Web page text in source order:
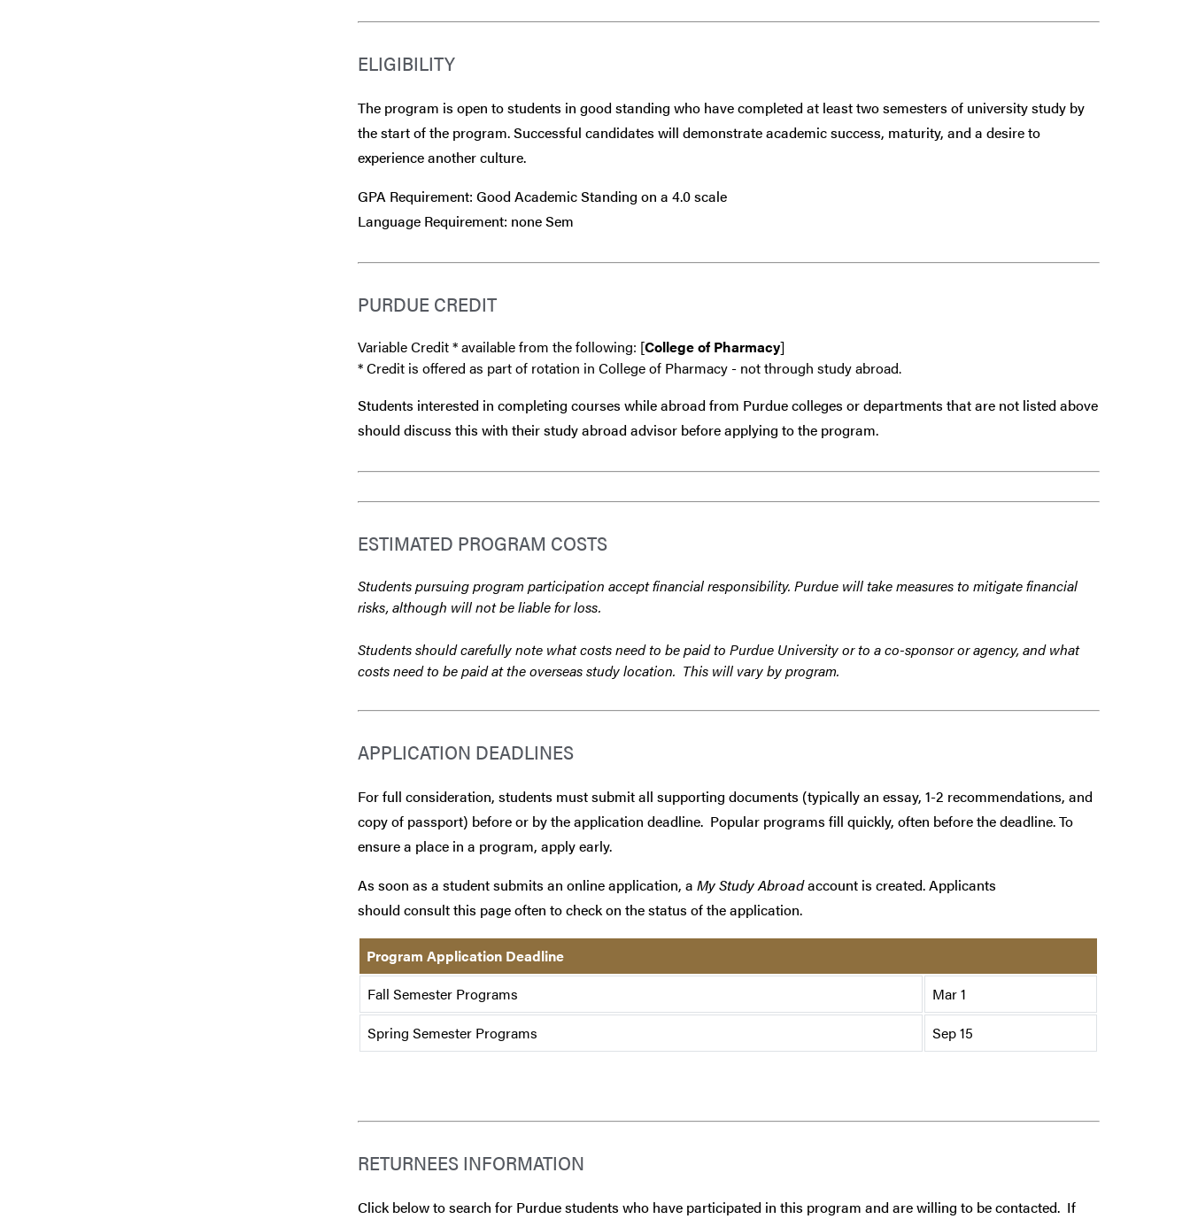
ELIGIBILITY
The program is open to students in good standing who have completed at least two semesters of university study by
the start of the program. Successful candidates will demonstrate academic success, maturity, and a desire to
experience another culture.
GPA Requirement: Good Academic Standing on a 4.0 scale
Language Requirement: none Sem
PURDUE CREDIT
Variable Credit * available from the following: [College of Pharmacy]
* Credit is offered as part of rotation in College of Pharmacy - not through study abroad.
Students interested in completing courses while abroad from Purdue colleges or departments that are not listed above
should discuss this with their study abroad advisor beforeapplying to the program.
ESTIMATED PROGRAM COSTS
Students pursuing program participation accept financial responsibility. Purdue will take measures to mitigate financial
risks, although will not be liable for loss.
Students should carefully note what costs need to be paid to Purdue University or to a co-sponsor or agency, and what
costs need to be paid at the overseas study location. This will vary by program.
APPLICATION DEADLINES
For full consideration, students must submit all supporting documents (typically an essay, 1-2 recommendations, and
copy of passport) before or by the application deadline. Popular programs fill quickly, often before the deadline. To
ensure a place in a program, apply early.
As soon as a student submits an online application, aMy Study Abroadaccount is created. Applicants
should consult this page often to check on the status of the application.
Program Application Deadline
Fall Semester Programs
Mar 1
Spring Semester Programs
Sep 15
RETURNEES INFORMATION
Click below to search for Purdue students who have participated in this program and are willing to be contacted. If